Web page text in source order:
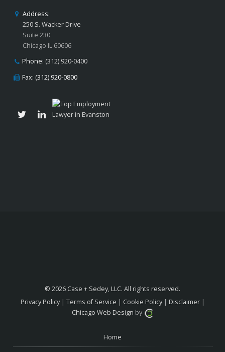
Address:
250 S. Wacker Drive
Suite 230
Chicago IL 60606
Phone: (312) 920-0400
Fax: (312) 920-0800
© 2026 Case + Sedey, LLC. All rights reserved.
Privacy Policy| Terms of Service | Cookie Policy| Disclaimer|
Chicago Web Design by
Home